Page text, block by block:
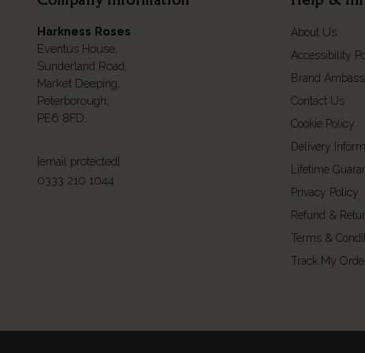
Harkness Roses
Eventus House,
Sunderland Road,
Market Deeping,
Peterborough,
PE6 8FD.
[email protected]
0333 210 1044
About Us
Accessibility
Brand
Contact Us
Cookie Policy
Delivery
Lifetime
Privacy Policy
Refund &
Terms &
Track My